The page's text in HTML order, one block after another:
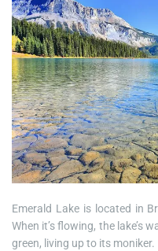
Emerald Lake is located in
When it’s flowing, the lake’s
green, living up to its moniker.